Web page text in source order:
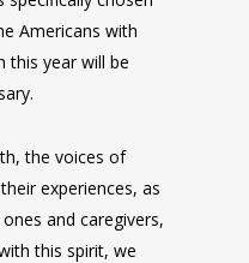
Americans with
this year will be
the voices of
experiences, as
and caregivers,
this spirit, we